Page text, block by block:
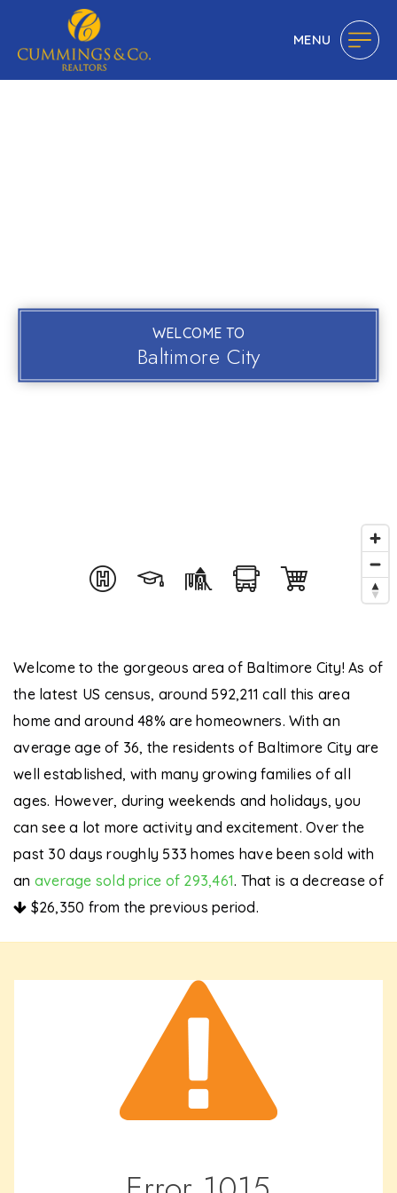
MENU
WELCOME TO
Baltimore City
Welcome to the gorgeous area of Baltimore City! As of
the latest US census, around 592,211 call this area
home and around 48% are homeowners. With an
average age of 36, the residents of Baltimore City are
well established, with many growing families of all
ages. However, during weekends and holidays, you
can see a lot more activity and excitement. Over the
past 30 days roughly 533 homes have been sold with
an average sold price of 293,461. That is a decrease of
$26,350 from the previous period.